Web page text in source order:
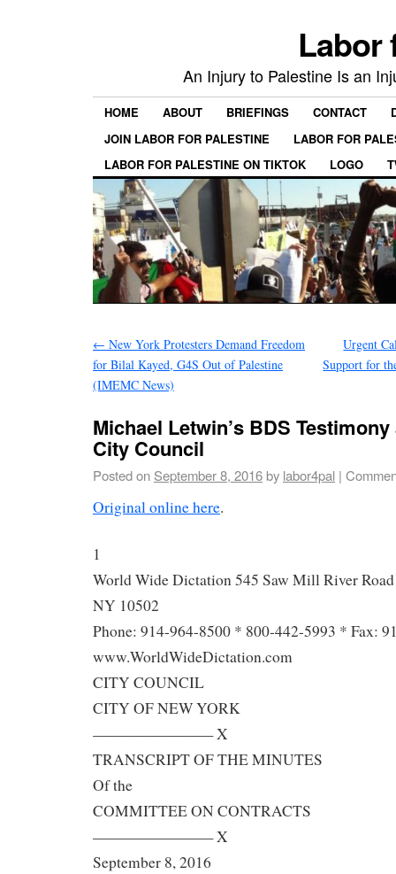
Labor
An Injury to Palestine Is an
HOME ABOUT BRIEFINGS CONTACT
JOIN LABOR FOR PALESTINE
LABOR FOR
LABOR FOR PALESTINE ON TIKTOK
LOGO
← New York Protesters Demand Freedom
for Bilal Kayed, G4S Out of Palestine
(IMEMC News)
Urgent
Support for
Michael Letwin’s BDS Testimony
City Council
Posted on September 8, 2016by labor4pal |
Original online here.
1
World Wide Dictation 545 Saw Mill River
NY 10502
Phone: 914-964-8500 * 800-442-5993 * Fax:
www.WorldWideDictation.com
CITY COUNCIL
CITY OF NEW YORK
———————— X
TRANSCRIPT OF THE MINUTES
Of the
COMMITTEE ON CONTRACTS
———————— X
September 8, 2016